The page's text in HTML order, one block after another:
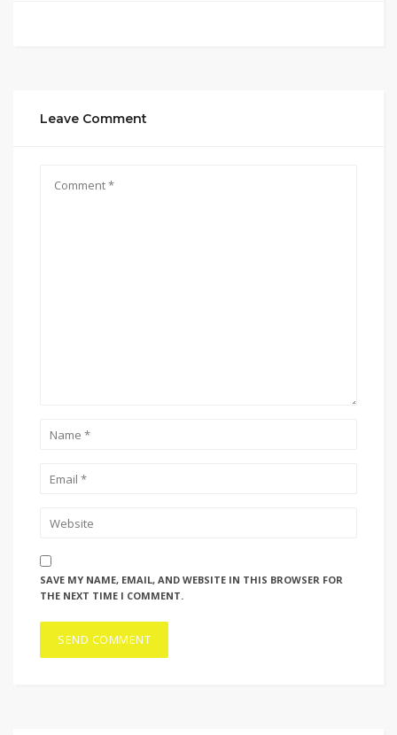
Leave Comment
SAVE MY NAME, EMAIL, AND WEBSITE IN THIS BROWSER FOR
THE NEXT TIME I COMMENT.